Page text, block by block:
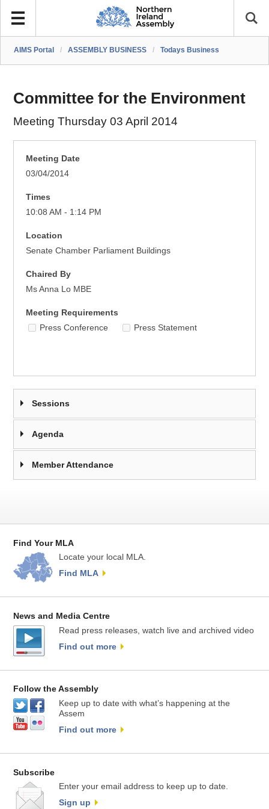
AIMS Portal / ASSEMBLY BUSINESS / Todays Business
Committee for the Environment
Meeting Thursday 03 April 2014
Meeting Date
03/04/2014
Times
10:08 AM - 1:14 PM
Location
Senate Chamber Parliament Buildings
Chaired By
Ms Anna Lo MBE
Meeting Requirements
Press Conference
Press Statement
Sessions
Agenda
Member Attendance
Find Your MLA
Locate your local MLA.
Find MLA
News and Media Centre
Read press releases, watch live and archived video
Find out more
Follow the Assembly
Keep up to date with what’s happening at the
Assem
Find out more
Subscribe
Enter your email address to keep up to date.
Sign up